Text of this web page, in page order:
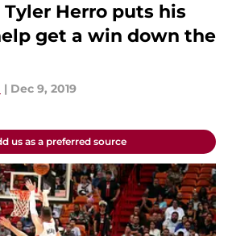
Herro puts his
get a win down the
| Dec 9, 2019
us as a preferred source